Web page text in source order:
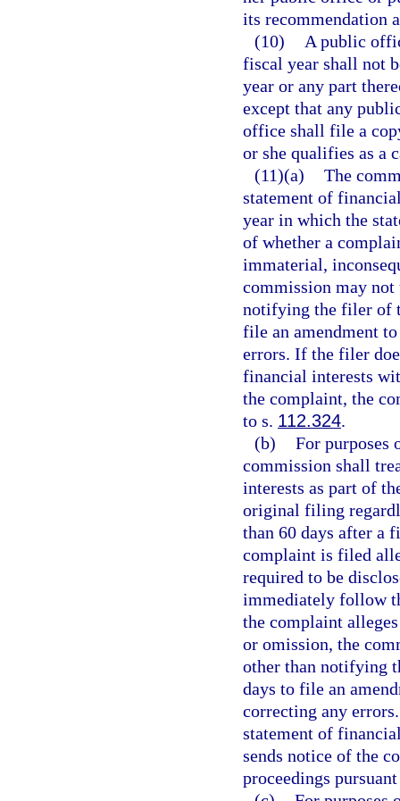
its recommendation
(10)
A public
fiscal year shall not
year or any part
except that any
office shall file a
or she qualifies as a
(11)(a) The
statement of
year in which the
of whether a
immaterial,
commission may
notifying the filer of
file an amendment
errors. If the filer
financial interests
the complaint, the
to s. 112.324.
(b) For purposes
commission shall
interests as part of
original filing
than 60 days after a
complaint is filed
required to be
immediately follow
the complaint
or omission, the
other than notifying
days to file an
correcting any
statement of
sends notice of the
proceedings